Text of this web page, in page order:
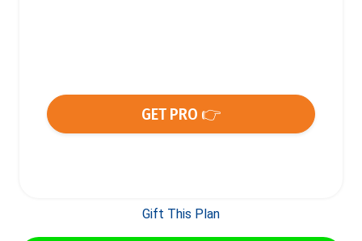
GET PRO 👉
Gift This Plan